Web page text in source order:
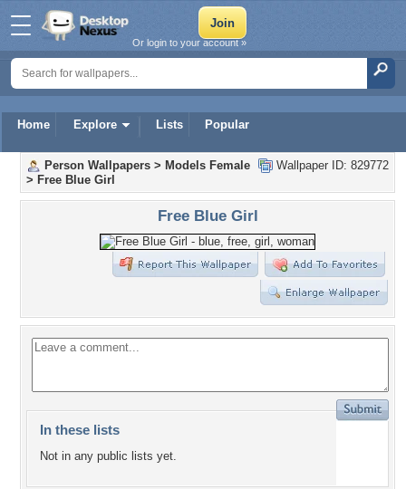
Home Explore Lists Popular
Or login to your account »
Wallpaper ID: 829772
Person Wallpapers > Models Female
> Free Blue Girl
Free Blue Girl
In these lists
Not in any public lists yet.